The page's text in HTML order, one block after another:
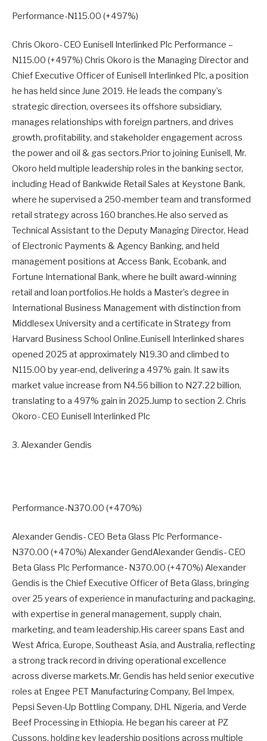
Performance-N115.00 (+497%)
Chris Okoro- CEO Eunisell Interlinked Plc Performance –
N115.00 (+497%) Chris Okoro is the Managing Director and
Chief Executive Officer of Eunisell Interlinked Plc, a position
he has held since June 2019. He leads the company’s
strategic direction, oversees its offshore subsidiary,
manages relationships with foreign partners, and drives
growth, profitability, and stakeholder engagement across
the power and oil & gas sectors.Prior to joining Eunisell, Mr.
Okoro held multiple leadership roles in the banking sector,
including Head of Bankwide Retail Sales at Keystone Bank,
where he supervised a 250-member team and transformed
retail strategy across 160 branches.He also served as
Technical Assistant to the Deputy Managing Director, Head
of Electronic Payments & Agency Banking, and held
management positions at Access Bank, Ecobank, and
Fortune International Bank, where he built award-winning
retail and loan portfolios.He holds a Master’s degree in
International Business Management with distinction from
Middlesex University and a certificate in Strategy from
Harvard Business School Online.Eunisell Interlinked shares
opened 2025 at approximately N19.30 and climbed to
N115.00 by year-end, delivering a 497% gain. It saw its
market value increase from N4.56 billion to N27.22 billion,
translating to a 497% gain in 2025.Jump to section 2. Chris
Okoro- CEO Eunisell Interlinked Plc
3. Alexander Gendis
Performance-N370.00 (+470%)
Alexander Gendis- CEO Beta Glass Plc Performance-
N370.00 (+470%) Alexander GendAlexander Gendis- CEO
Beta Glass Plc Performance- N370.00 (+470%) Alexander
Gendis is the Chief Executive Officer of Beta Glass, bringing
over 25 years of experience in manufacturing and packaging,
with expertise in general management, supply chain,
marketing, and team leadership.His career spans East and
West Africa, Europe, Southeast Asia, and Australia, reflecting
a strong track record in driving operational excellence
across diverse markets.Mr. Gendis has held senior executive
roles at Engee PET Manufacturing Company, Bel Impex,
Pepsi Seven-Up Bottling Company, DHL Nigeria, and Verde
Beef Processing in Ethiopia. He began his career at PZ
Cussons, holding key leadership positions across multiple